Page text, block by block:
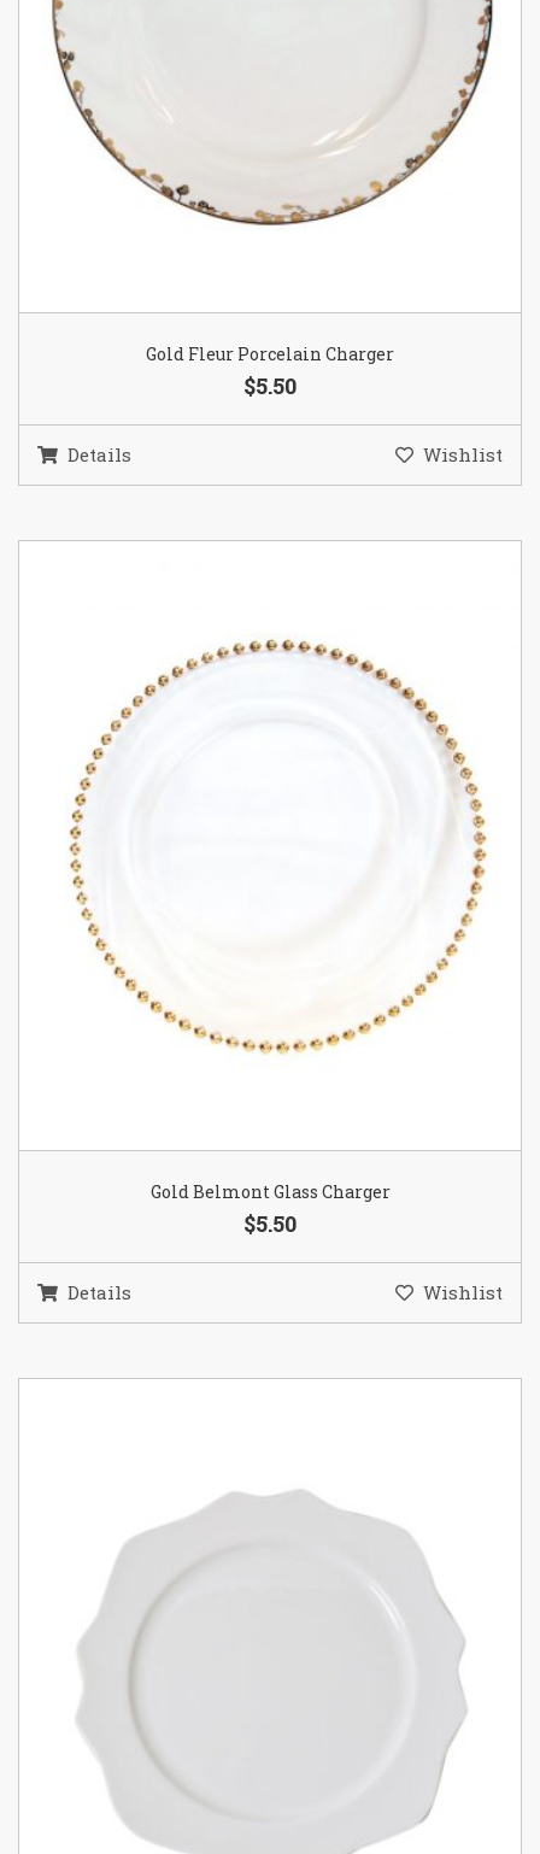
Gold Fleur Porcelain Charger
$5.50
Details Wishlist
Gold Belmont Glass Charger
$5.50
Details Wishlist